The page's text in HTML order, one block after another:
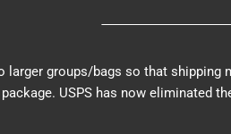
groups/bags so that shipping
package. USPS has now eliminated